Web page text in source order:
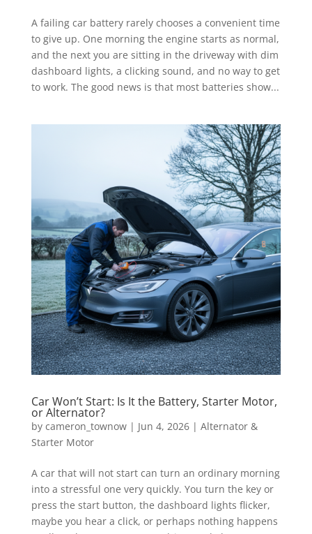
A failing car battery rarely chooses a convenient time
to give up. One morning the engine starts as normal,
and the next you are sitting in the driveway with dim
dashboard lights, a clicking sound, and no way to get
to work. The good news is that most batteries show...
Car Won’t Start: Is It the Battery, Starter Motor,
or Alternator?
by cameron_townow| Jun 4, 2026| Alternator &
Starter Motor
A car that will not start can turn an ordinary morning
into a stressful one very quickly. You turn the key or
press the start button, the dashboard lights flicker,
maybe you hear a click, or perhaps nothing happens